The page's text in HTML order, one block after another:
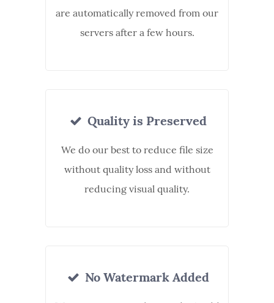
are automatically removed from our
servers after a few hours.
Quality is Preserved
We do our best to reduce file size
without quality loss and without
reducing visual quality.
No Watermark Added